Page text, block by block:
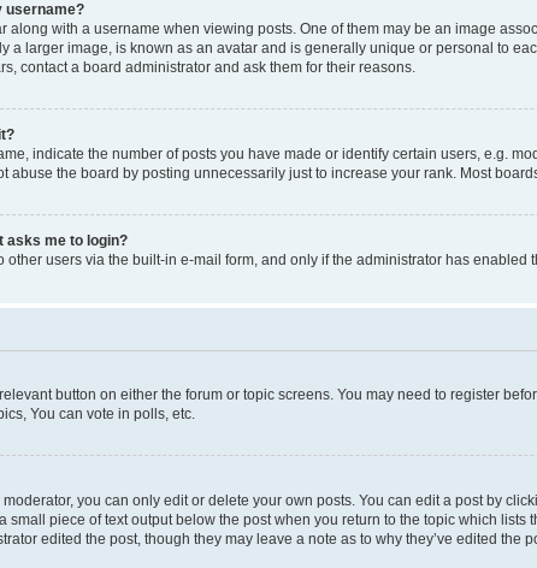
username?
along with a username when viewing posts. One of them may be an image
a larger image, is known as an avatar and is generally unique or personal to
contact a board administrator and ask them for their reasons.
indicate the number of posts you have made or identify certain users, e.g.
abuse the board by posting unnecessarily just to increase your rank. Most
asks me to login?
users via the built-in e-mail form, and only if the administrator has
button on either the forum or topic screens. You may need to register
You can vote in polls, etc.
you can only edit or delete your own posts. You can edit a post by
small piece of text output below the post when you return to the topic which
edited the post, though they may leave a note as to why they’ve edited